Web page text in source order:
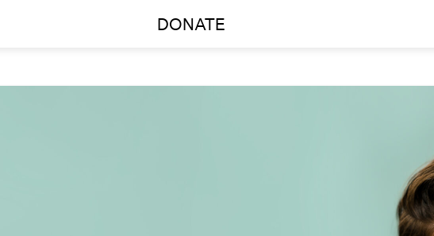
DONATE